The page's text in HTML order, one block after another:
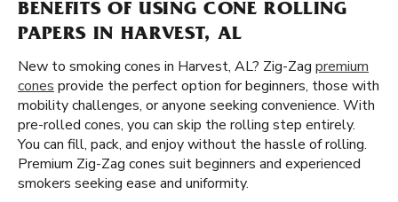
BENEFITS OF USING CONE ROLLING
PAPERS IN HARVEST, AL
New to smoking cones in Harvest, AL? Zig-Zag premium
cones provide the perfect option for beginners, those with
mobility challenges, or anyone seeking convenience. With
pre-rolled cones, you can skip the rolling step entirely.
You can fill, pack, and enjoy without the hassle of rolling.
Premium Zig-Zag cones suit beginners and experienced
smokers seeking ease and uniformity.